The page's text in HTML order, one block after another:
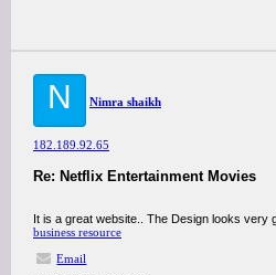
N Nimra shaikh
182.189.92.65
Re: Netflix Entertainment Movies
It is a great website.. The Design looks very
business resource
Email